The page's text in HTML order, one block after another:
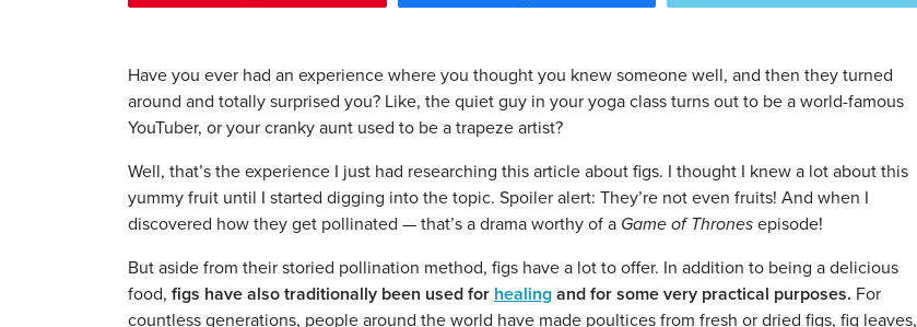
Have you ever had an experience where you thought you knew someone well, and then they turned
around and totally surprised you? Like, the quiet guy in your yoga class turns out to be a world-famous
YouTuber, or your cranky aunt used to be a trapeze artist?
Well, that’s the experience I just had researching this article about figs. I thought I knew a lot about this
yummy fruit until I started digging into the topic. Spoiler alert: They’re not even fruits! And when I
discovered how they get pollinated — that’s a drama worthy of a Game of Thrones episode!
But aside from their storied pollination method, figs have a lot to offer. In addition to being a delicious
food, figs have also traditionally been used for healing and for some very practical purposes. For
countless generations, people around the world have made poultices from fresh or dried figs, fig leaves,